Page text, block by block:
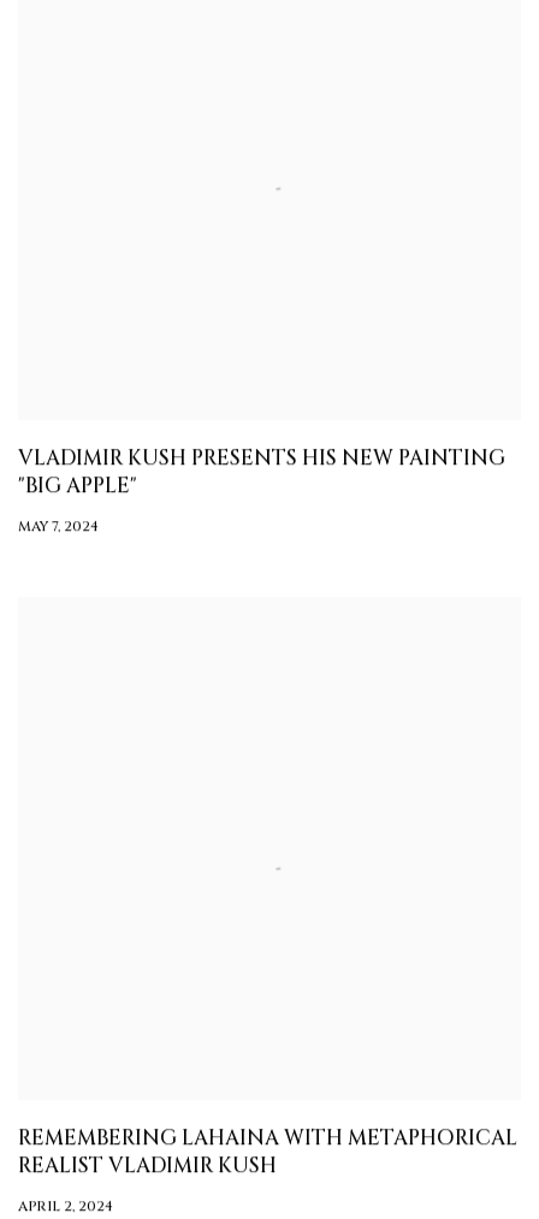
VLADIMIR KUSH PRESENTS HIS NEW PAINTING
"BIG APPLE"
MAY 7, 2024
REMEMBERING LAHAINA WITH METAPHORICAL
REALIST VLADIMIR KUSH
APRIL 2, 2024